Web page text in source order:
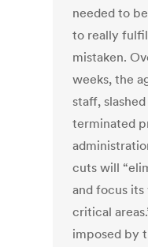
needed to
to really
mistaken.
weeks, the
staff,
terminated
cuts will
and focus its
critical
imposed by